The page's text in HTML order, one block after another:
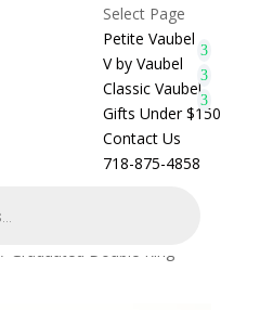
Select Page
Petite Vaubel
V by Vaubel
Classic Vaubel
Gifts Under $150
Contact Us
718-875-4858
/ Graduated Double Ring